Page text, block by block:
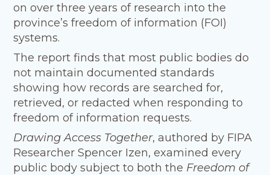
on over three years of research into the
province’s freedom of information (FOI)
systems.
The report finds that most public bodies do
not maintain documented standards
showing how records are searched for,
retrieved, or redacted when responding to
freedom of information requests.
Drawing Access Together, authored by FIPA
Researcher Spencer Izen, examined every
public body subject to both the Freedom of